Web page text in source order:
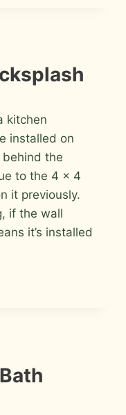
kitchen
installed on
the
to the 4 x 4
it previously.
if the wall
it’s installed